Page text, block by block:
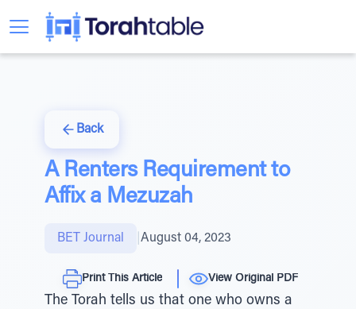
Back
A Renters Requirement to
Affix a Mezuzah
BET Journal August 04, 2023
Print This Article View Original PDF
The Torah tells us that one who owns a